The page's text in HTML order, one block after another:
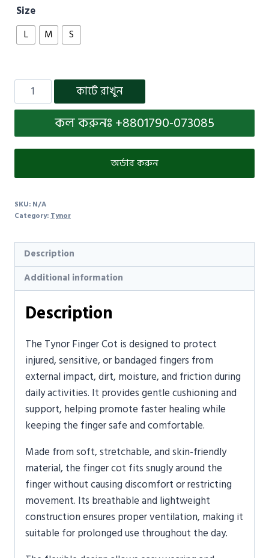
Size
L M S
কার্টে রাখুন
কল করুনঃ +8801790-073085
অর্ডার করুন
SKU: N/A
Category: Tynor
Description
Additional information
Description
The TynorFinger Cot is designed to protect
injured, sensitive, or bandaged fingers from
external impact, dirt, moisture, and friction during
daily activities. It provides gentle cushioning and
support, helping promote faster healing while
keeping the finger safe and comfortable.
Made from soft, stretchable, and skin-friendly
material, the finger cot fits snugly around the
finger without causing discomfort or restricting
movement. Its breathable and lightweight
construction ensures proper ventilation, making it
suitable for prolonged use throughout the day.